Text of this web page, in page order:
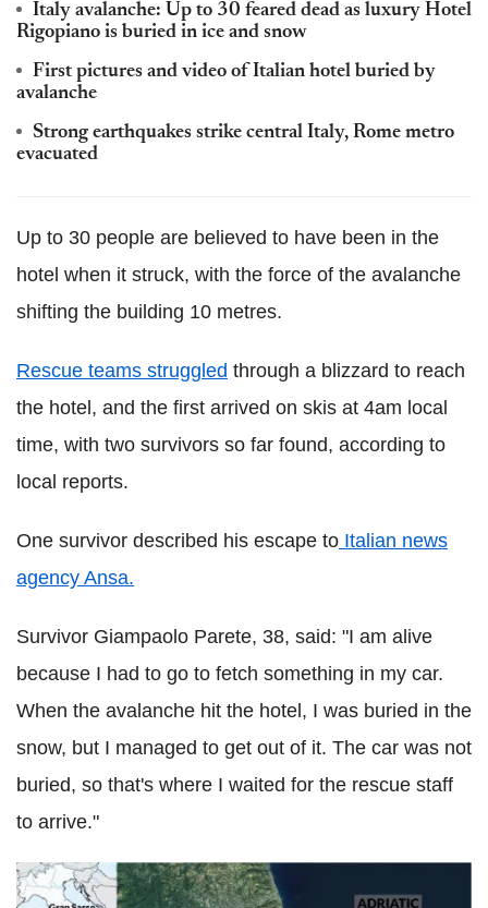
Italy avalanche: Up to 30 feared dead as luxury Hotel
Rigopiano is buried in ice and snow
First pictures and video of Italian hotel buried by
avalanche
Strong earthquakes strike central Italy, Rome metro
evacuated
Up to 30 people are believed to have been in the
hotel when it struck, with the force of the avalanche
shifting the building 10 metres.
Rescue teams struggled through a blizzard to reach
the hotel, and the first arrived on skis at 4am local
time, with two survivors so far found, according to
local reports.
One survivor described his escape to Italian news
agency Ansa.
Survivor Giampaolo Parete, 38, said: "I am alive
because I had to go to fetch something in my car.
When the avalanche hit the hotel, I was buried in the
snow, but I managed to get out of it. The car was not
buried, so that's where I waited for the rescue staff
to arrive."